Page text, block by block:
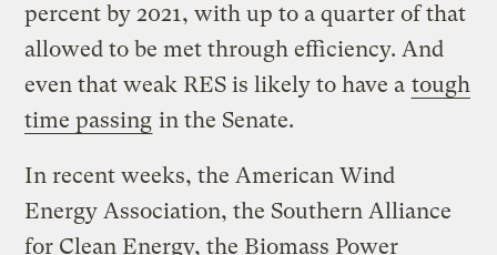
percent by 2021, with up to a quarter of that
allowed to be met through efficiency. And
even that weak RES is likely to have a tough
time passing in the Senate.
In recent weeks, the American Wind
Energy Association, the Southern Alliance
for Clean Energy, the Biomass Power